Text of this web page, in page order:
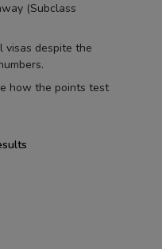
(Subclass
visas despite the
how the points test